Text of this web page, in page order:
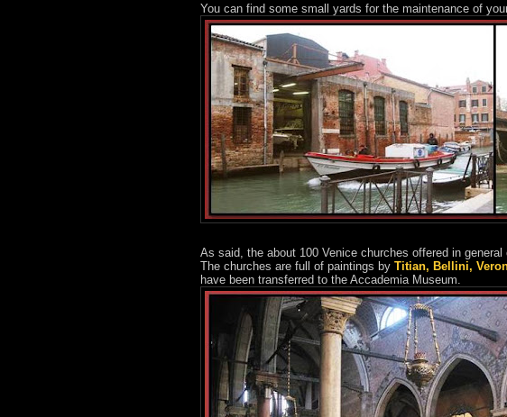
You can find some small yards for the maintenance of
As said, the about 100 Venice churches offered in
The churches are full of paintings by Titian, Bellini,
have been transferred to the Accademia Museum.